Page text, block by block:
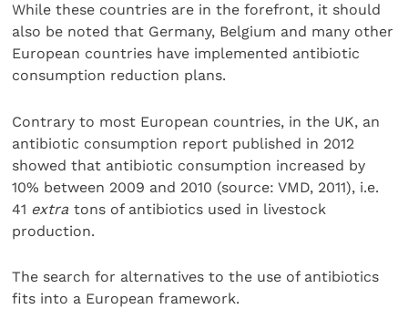
While these countries are in the forefront, it should
also be noted that Germany, Belgium and many other
European countries have implemented antibiotic
consumption reduction plans.
Contrary to most European countries, in the UK, an
antibiotic consumption report published in 2012
showed that antibiotic consumption increased by
10% between 2009 and 2010 (source: VMD, 2011), i.e.
41 extratons of antibiotics used in livestock
production.
The search for alternatives to the use of antibiotics
fits into a European framework.